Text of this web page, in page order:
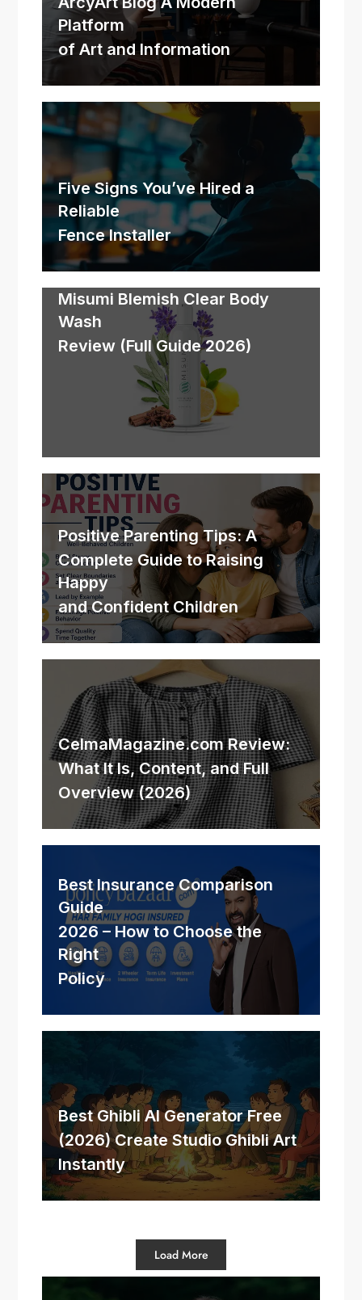
Platform
of Art and Information
Five Signs You’ve Hired a
Reliable
Fence Installer
Misumi Blemish Clear Body
Wash
Review (Full Guide 2026)
Positive Parenting Tips: A
Complete Guide to Raising
Happy
and Confident Children
CelmaMagazine.com Review:
What It Is, Content, and Full
Overview (2026)
Best Insurance Comparison
Guide
2026 – How to Choose the
Right
Policy
Best Ghibli AI Generator Free
(2026) Create Studio Ghibli Art
Instantly
Load More